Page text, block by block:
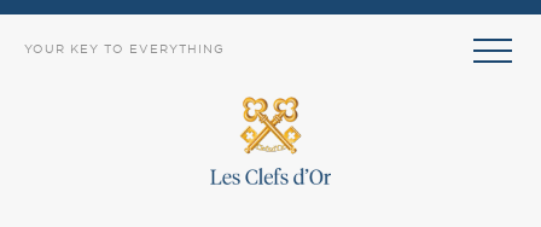
YOUR KEY TO EVERYTHING